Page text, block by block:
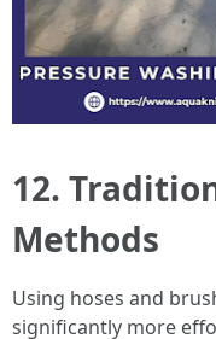
12.
Methods
Using hoses and
significantly more